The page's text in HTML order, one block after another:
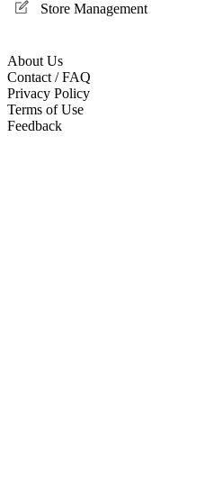
Store Management
About Us
Contact / FAQ
Privacy Policy
Terms of Use
Feedback